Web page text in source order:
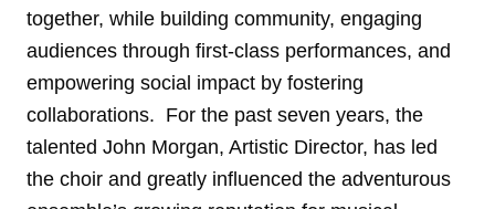
together, while building community, engaging
audiences through first-class performances, and
empowering social impact by fostering
collaborations. For the past seven years, the
talented John Morgan, Artistic Director, has led
the choir and greatly influenced the adventurous